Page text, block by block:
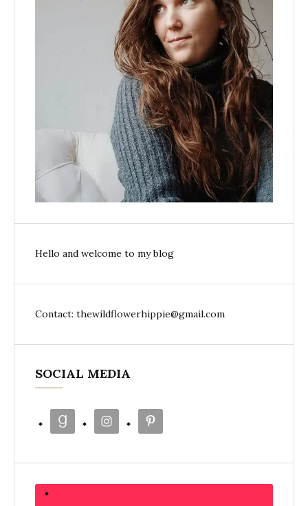
Hello and welcome to my blog
Contact: thewildflowerhippie@gmail.com
SOCIAL MEDIA